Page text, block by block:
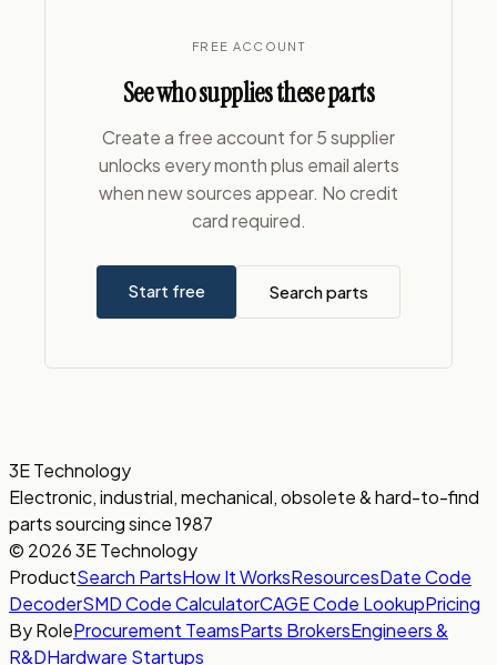
FREE ACCOUNT
See who supplies these parts
Create a free account for 5 supplier
unlocks every month plus email alerts
when new sources appear. No credit
card required.
Start free Search parts
3E Technology
Electronic, industrial, mechanical, obsolete & hard-to-find
parts sourcing since 1987
© 2026 3E Technology
ProductSearch PartsHow It WorksResourcesDate Code
DecoderSMD Code CalculatorCAGE Code LookupPricing
By RoleProcurement TeamsParts BrokersEngineers &
R&DHardware Startups